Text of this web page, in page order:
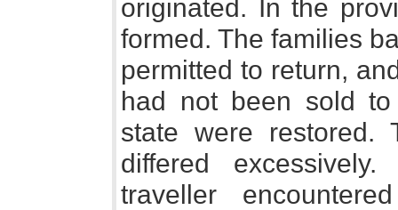
originated. In the
formed. The families
permitted to return,
had not been sold
state were restored.
differed
traveller